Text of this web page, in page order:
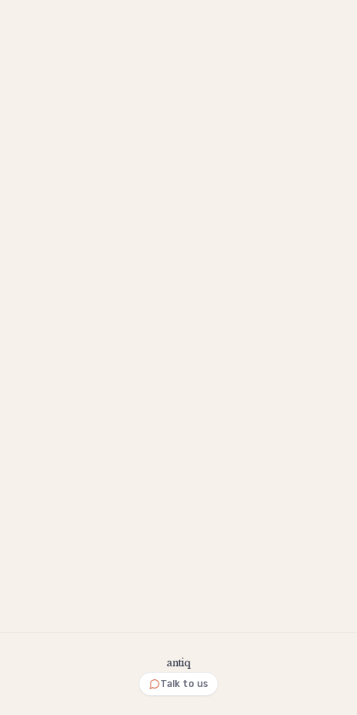
antiq
Talk to us